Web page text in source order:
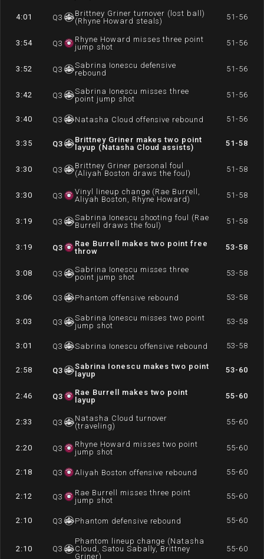
4:01 Q3
Brittney Griner turnover (lost ball)
(Rhyne Howard steals)
51-56
3:54 Q3
Rhyne Howard misses three point
jump shot
51-56
3:52 Q3
Sabrina Ionescu defensive
rebound
51-56
3:42 Q3
Sabrina Ionescu misses three
point jump shot
51-56
3:40 Q3 Natasha Cloud offensive rebound 51-56
3:35 Q3
Brittney Griner makes two point
layup (Natasha Cloud assists)
51-58
3:30 Q3
Brittney Griner personal foul
(Aliyah Boston draws the foul)
51-58
3:30 Q3
Vinyl lineup change (Rae Burrell,
Aliyah Boston, Rhyne Howard)
51-58
3:19 Q3
Sabrina Ionescu shooting foul (Rae
Burrell draws the foul)
51-58
3:19 Q3
Rae Burrell makes two point free
throw
53-58
3:08 Q3
Sabrina Ionescu misses three
point jump shot
53-58
3:06 Q3 Phantom offensive rebound 53-58
3:03 Q3
Sabrina Ionescu misses two point
jump shot
53-58
3:01 Q3 Sabrina Ionescu offensive rebound 53-58
2:58 Q3
Sabrina Ionescu makes two point
layup
53-60
2:46 Q3
Rae Burrell makes two point
layup
55-60
2:33 Q3
Natasha Cloud turnover
(traveling)
55-60
2:20 Q3
Rhyne Howard misses two point
jump shot
55-60
2:18 Q3 Aliyah Boston offensive rebound 55-60
2:12 Q3
Rae Burrell misses three point
jump shot
55-60
2:10 Q3 Phantom defensive rebound 55-60
2:10 Q3
Phantom lineup change (Natasha
Cloud, Satou Sabally, Brittney
Griner)
55-60